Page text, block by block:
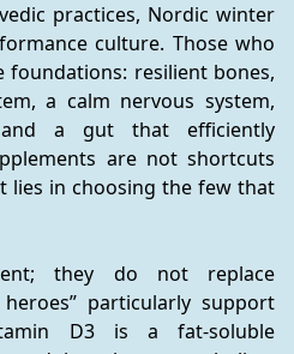
practices, Nordic winter
culture. Those who
foundations: resilient bones,
a calm nervous system,
a gut that efficiently
are not shortcuts
lies in choosing the few that
they do not replace
particularly support
D3 is a fat-soluble